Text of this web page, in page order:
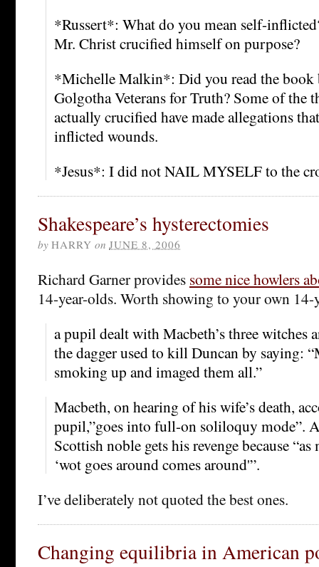
*Russert*: What do you mean self-
Mr. Christ crucified himself on purpose?
*Michelle Malkin*: Did you read the book
Golgotha Veterans for Truth? Some of the
actually crucified have made allegations
inflicted wounds.
*Jesus*: I did not NAIL MYSELF to the
Shakespeare’s hysterectomies
by HARRY on JUNE 8, 2006
Richard Garner provides some nice howlers
14-year-olds. Worth showing to your own 14-
a pupil dealt with Macbeth’s three witches
the dagger used to kill Duncan by saying:
smoking up and imaged them all.”
Macbeth, on hearing of his wife’s death,
pupil,”goes into full-on soliloquy mode”.
Scottish noble gets his revenge because
‘wot goes around comes around'”.
I’ve deliberately not quoted the best ones.
Changing equilibria in American